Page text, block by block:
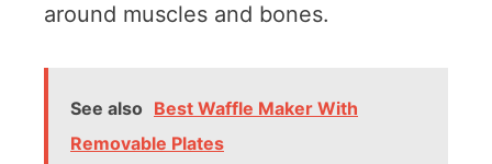
around muscles and bones.
See also Best Waffle Maker With
Removable Plates